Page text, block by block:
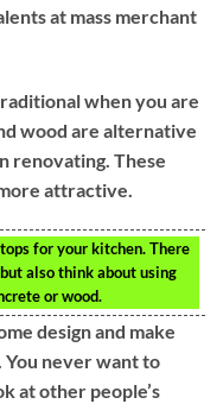
at mass merchant
when you are
wood are alternative
renovating. These
attractive.
for your kitchen. There
also think about using
or wood.
design and make
You never want to
at other people’s